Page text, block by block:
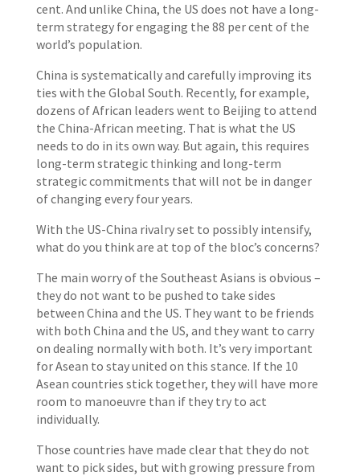
cent. And unlike China, the US does not have a long-
term strategy for engaging the 88 per cent of the
world’s population.
China is systematically and carefully improving its
ties with the Global South. Recently, for example,
dozens of African leaders went to Beijing to attend
the China-African meeting. That is what the US
needs to do in its own way. But again, this requires
long-term strategic thinking and long-term
strategic commitments that will not be in danger
of changing every four years.
With the US-China rivalry set to possibly intensify,
what do you think are at top of the bloc’s concerns?
The main worry of the Southeast Asians is obvious –
they do not want to be pushed to take sides
between China and the US. They want to be friends
with both China and the US, and they want to carry
on dealing normally with both. It’s very important
for Asean to stay united on this stance. If the 10
Asean countries stick together, they will have more
room to manoeuvre than if they try to act
individually.
Those countries have made clear that they do not
want to pick sides, but with growing pressure from